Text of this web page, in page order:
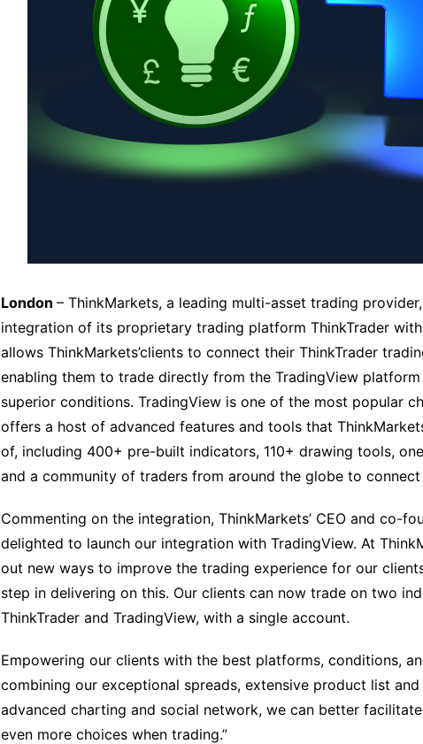
London – ThinkMarkets, a leading multi-asset trading
integration of its proprietary trading platform ThinkTrader
allows ThinkMarkets’clients to connect their ThinkTrader
enabling them to trade directly from the TradingView
superior conditions. TradingView is one of the most popular
offers a host of advanced features and tools that
of, including 400+ pre-built indicators, 110+ drawing tools,
and a community of traders from around the globe to connect
Commenting on the integration, ThinkMarkets’ CEO and co-
delighted to launch our integration with TradingView. At
out new ways to improve the trading experience for our
step in delivering on this. Our clients can now trade on two
ThinkTrader and TradingView, with a single account.
Empowering our clients with the best platforms, conditions,
combining our exceptional spreads, extensive product list
advanced charting and social network, we can better
even more choices when trading.”